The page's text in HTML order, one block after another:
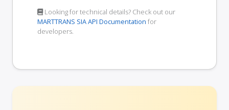
Looking for technical details? Check out our
MARTTRANS SIA API Documentation for
developers.